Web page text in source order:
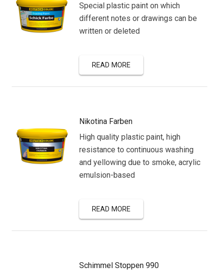
Special plastic paint on which
different notes or drawings can be
written or deleted
READ MORE
Nikotina Farben
High quality plastic paint, high
resistance to continuous washing
and yellowing due to smoke, acrylic
emulsion-based
READ MORE
Schimmel Stoppen 990